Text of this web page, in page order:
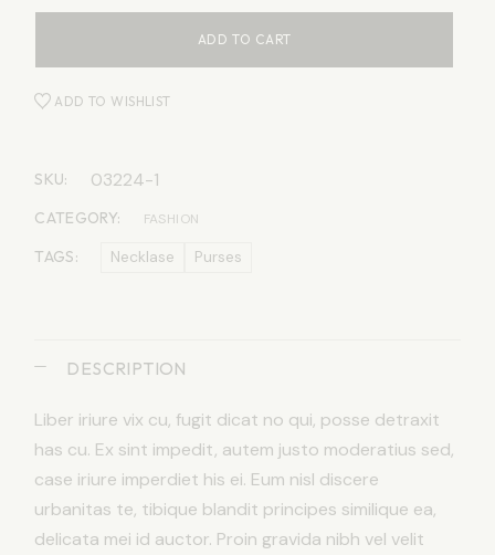
ADD TO CART
ADD TO WISHLIST
SKU: 03224-1
CATEGORY: FASHION
TAGS: Necklase Purses
DESCRIPTION
Liber iriure vix cu, fugit dicat no qui, posse detraxit
has cu. Ex sint impedit, autem justo moderatius sed,
case iriure imperdiet his ei. Eum nisl discere
urbanitas te, tibique blandit principes similique ea,
delicata mei id auctor. Proin gravida nibh vel velit